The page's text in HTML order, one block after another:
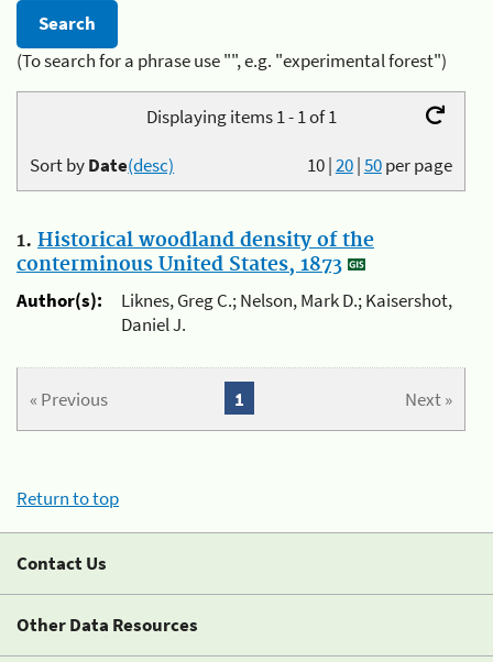
(To search for a phrase use "", e.g. "experimental forest")
Displaying items 1 - 1 of 1
10|20|50per page
Sort byDate(desc)
1. Historical woodland density of the
conterminous United States, 1873
Author(s):
Liknes, Greg C.; Nelson, Mark D.; Kaisershot,
Daniel J.
« Previous Next »
1
Return to top
Contact Us
Other Data Resources